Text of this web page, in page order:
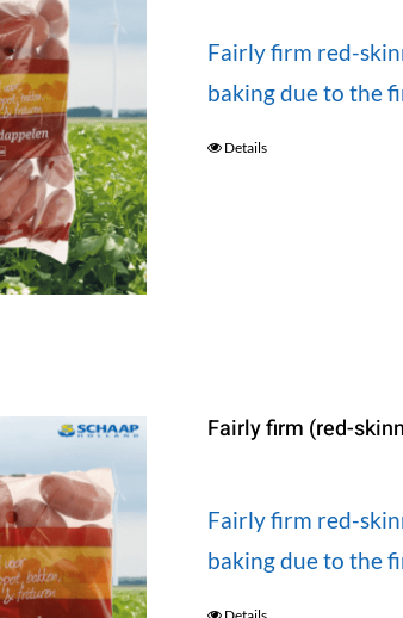
Fairly firm red-
baking due to the
Details
Fairly firm (red-
Fairly firm red-
baking due to the
Details